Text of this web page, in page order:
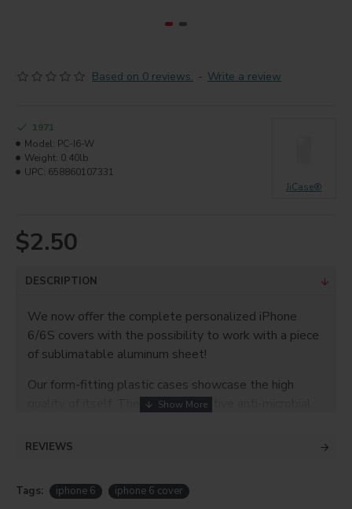
Based on 0 reviews. - Write a review
$2.50
1971
Model: PC-I6-W
Weight: 0.40lb
UPC: 658860107331
JiCase®
DESCRIPTION
We now offer the complete personalized iPhone
6/6S covers with the possibility to work with a piece
of sublimatable aluminum sheet!
Our form-fitting plastic cases showcase the high
quality of itself. They offer innovative anti-microbial
commercial value.
Plastic material
REVIEWS
Tags: iphone 6 iphone 6 cover